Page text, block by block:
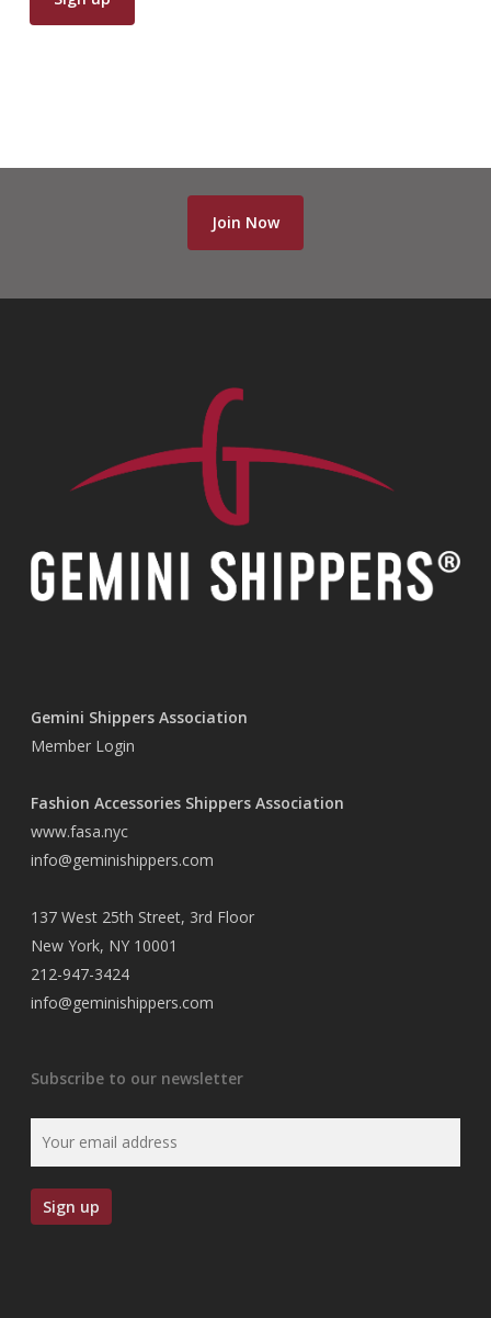
Join Now
Gemini Shippers Association
Member Login
Fashion Accessories Shippers Association
www.fasa.nyc
info@geminishippers.com
137 West 25th Street, 3rd Floor
New York, NY 10001
212-947-3424
info@geminishippers.com
Subscribe to our newsletter